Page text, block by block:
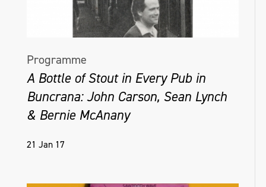
Programme
A Bottle of Stout in Every Pub in
Buncrana: John Carson, Sean Lynch
& Bernie McAnany
21 Jan 17